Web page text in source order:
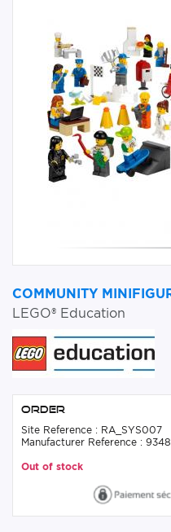
COMMUNITY
LEGO® Education
Order
Site Reference : RA_SYS007
Manufacturer Reference : 9348
Out of stock